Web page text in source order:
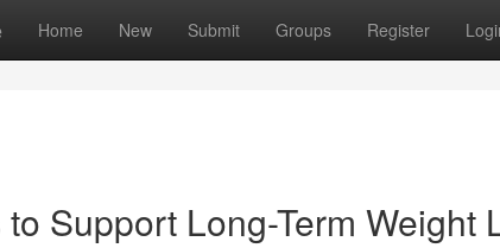
Home New Submit Groups Register
Support Long-Term Weight